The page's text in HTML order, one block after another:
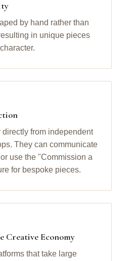
by hand rather than
in unique pieces
directly from independent
They can communicate
use the "Commission a
for bespoke pieces.
Creative Economy
that take large